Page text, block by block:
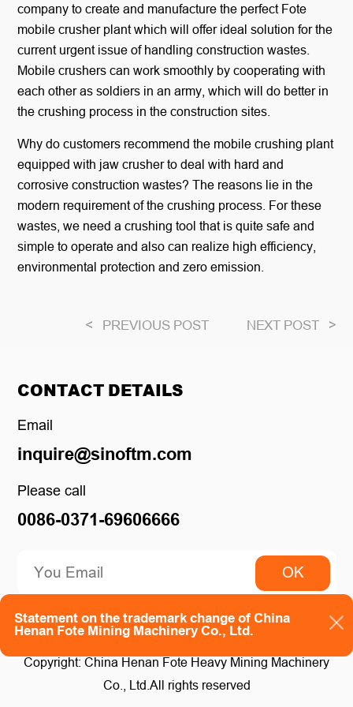
company to create and manufacture the perfect Fote
mobile crusher plant which will offer ideal solution for the
current urgent issue of handling construction wastes.
Mobile crushers can work smoothly by cooperating with
each other as soldiers in an army, which will do better in
the crushing process in the construction sites.
Why do customers recommend the mobile crushing plant
equipped with jaw crusher to deal with hard and
corrosive construction wastes? The reasons lie in the
modern requirement of the crushing process. For these
wastes, we need a crushing tool that is quite safe and
simple to operate and also can realize high efficiency,
environmental protection and zero emission.
< PREVIOUS POST NEXT POST >
Statement on the trademark change of China
Henan Fote Mining Machinery Co., Ltd.
CONTACT DETAILS
Email
inquire@sinoftm.com
Please call
0086-0371-69606666
OK
Copyright: China Henan Fote Heavy Mining Machinery
Co., Ltd.All rights reserved